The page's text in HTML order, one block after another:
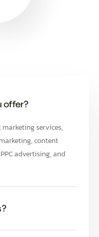
offer?
services,
content
advertising, and